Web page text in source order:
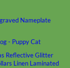
Nameplate
- PuppyCat
ReflectiveGlitter
Linen Laminated